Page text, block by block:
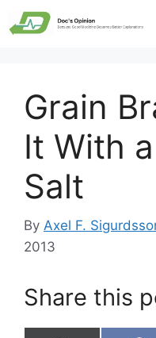
Skip
to
Grain
It With
Salt
By Axel F.
2013
Share this